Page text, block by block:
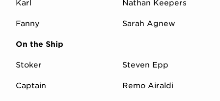
Karl Nathan Keepers
Fanny Sarah Agnew
On the Ship
Stoker Steven Epp
Captain Remo Airaldi